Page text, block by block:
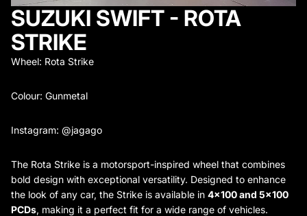
SUZUKI SWIFT - ROTA
STRIKE
Wheel: Rota Strike
Colour: Gunmetal
Instagram: @jagago
The Rota Strike is a motorsport-inspired wheel that combines
bold design with exceptional versatility. Designed to enhance
the look of any car, the Strike is available in 4x100 and 5x100
PCDs, making it a perfect fit for a wide range of vehicles.